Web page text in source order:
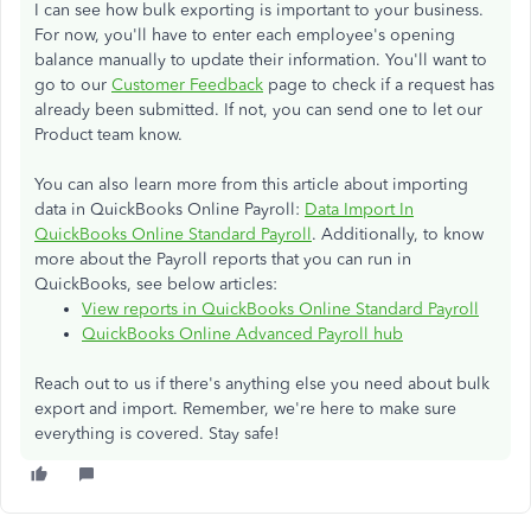
I can see how bulk exporting is important to your business.
For now, you'll have to enter each employee's opening
balance manually to update their information. You'll want to
go to our Customer Feedback page to check if a request has
already been submitted. If not, you can send one to let our
Product team know.
You can also learn more from this article about importing
data in QuickBooks Online Payroll: Data Import In
QuickBooks Online Standard Payroll. Additionally, to know
more about the Payroll reports that you can run in
QuickBooks, see below articles:
View reports in QuickBooks Online Standard Payroll
QuickBooks Online Advanced Payroll hub
Reach out to us if there's anything else you need about bulk
export and import. Remember, we're here to make sure
everything is covered. Stay safe!